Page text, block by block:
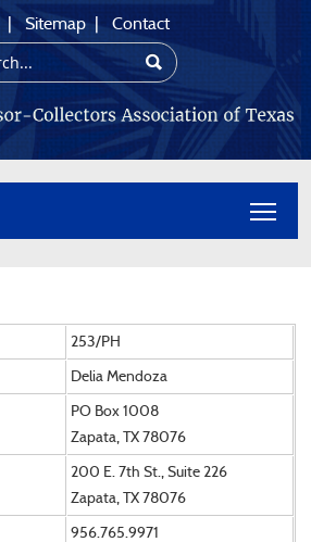
| Sitemap| Contact
253/PH
Delia Mendoza
PO Box 1008
Zapata, TX 78076
200 E. 7th St., Suite 226
Zapata, TX 78076
956.765.9971